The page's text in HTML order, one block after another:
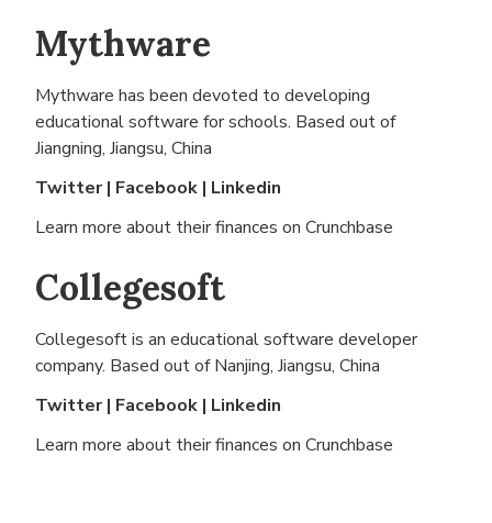
Mythware
Mythware has been devoted to developing
educational software for schools. Based out of
Jiangning, Jiangsu, China
Twitter| Facebook | Linkedin
Learn more about their finances on Crunchbase
Collegesoft
Collegesoft is an educational software developer
company. Based out of Nanjing, Jiangsu, China
Twitter| Facebook | Linkedin
Learn more about their finances on Crunchbase